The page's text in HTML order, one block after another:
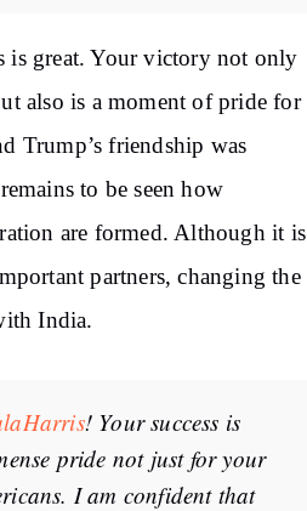
is great. Your victory not only
also is a moment of pride for
Trump’s friendship was
to be seen how
are formed. Although it is
partners, changing the
India.
! Your success is
pride not just for your
I am confident that